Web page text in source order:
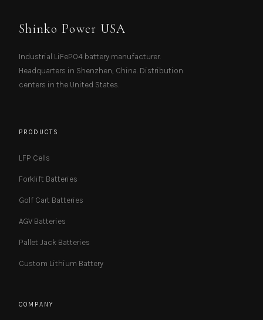
Shinko Power USA
Industrial LiFePO4 battery manufacturer.
Headquarters in Shenzhen, China. Distribution
centers in the United States.
PRODUCTS
LFP Cells
Forklift Batteries
Golf Cart Batteries
AGV Batteries
Pallet Jack Batteries
Custom Lithium Battery
COMPANY